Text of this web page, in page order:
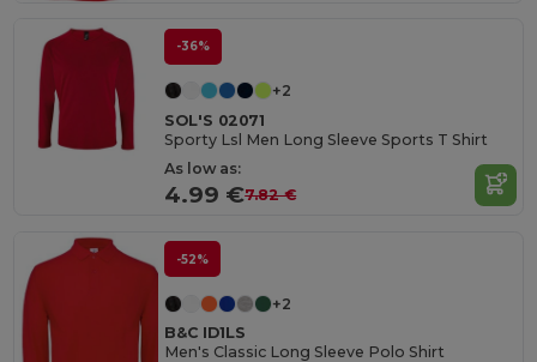
-36%
+2
SOL'S 02071
Sporty Lsl Men Long Sleeve Sports T Shirt
As low as:
4.99 €7.82 €
-52%
+2
B&C ID1LS
Men's Classic Long Sleeve Polo Shirt